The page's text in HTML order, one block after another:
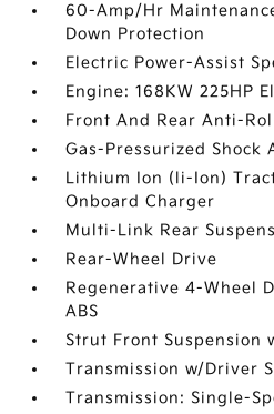
60-Amp/Hr
Down Protection
Electric Power-Assist
Engine: 168KW 225HP
Front And Rear Anti-
Gas-Pressurized Shock
Lithium Ion (li-Ion)
Onboard Charger
Multi-Link Rear
Rear-Wheel Drive
Regenerative 4-Wheel
ABS
Strut Front Suspension
Transmission w/Driver
Transmission: Single-